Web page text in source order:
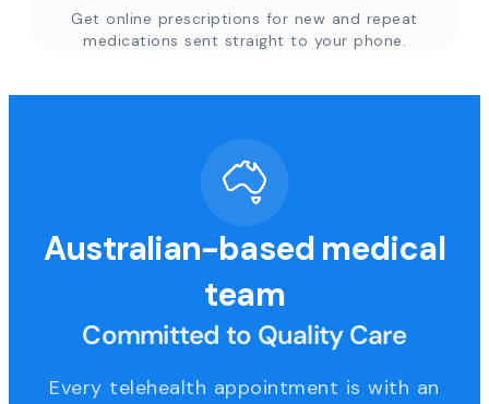
Get online prescriptions for new and repeat
medications sent straight to your phone.
Australian-based medical
team
Committed to Quality Care
Every telehealth appointment is with an